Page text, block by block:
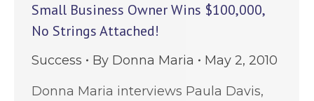
Small Business Owner Wins $100,000,
No Strings Attached!
Success By Donna Maria
May 2, 2010
Donna Maria interviews Paula Davis,